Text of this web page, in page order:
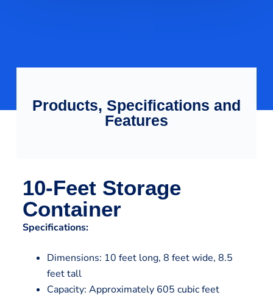
Products, Specifications and
Features
10-Feet Storage
Container
Specifications:
Dimensions: 10 feet long, 8 feet wide, 8.5
feet tall
Capacity: Approximately 605 cubic feet